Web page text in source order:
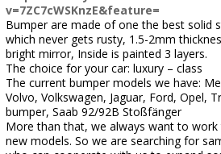
v=7ZC7cWSKnzE&feature=
Bumper are made of one the best solid
which never gets rusty, 1.5-2mm
bright mirror, Inside is painted 3 layers.
The choice for your car: luxury – class
The current bumper models we have:
Volvo, Volkswagen, Jaguar, Ford, Opel,
bumper, Saab 92/92B Stoßfänger
More than that, we always want to
new models. So we are searching for